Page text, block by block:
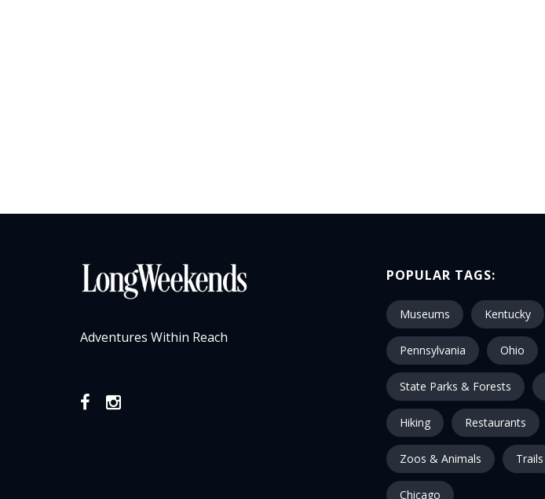
Adventures Within Reach
POPULAR TAGS:
Museums Kentucky
Pennsylvania Ohio
State Parks & Forests
Hiking Restaurants
Zoos & Animals Trails
Chicago